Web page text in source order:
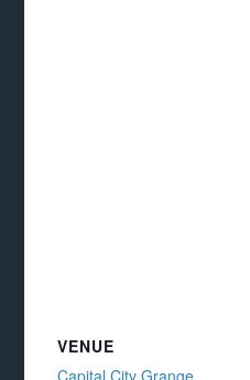
VENUE
Capital City Grange